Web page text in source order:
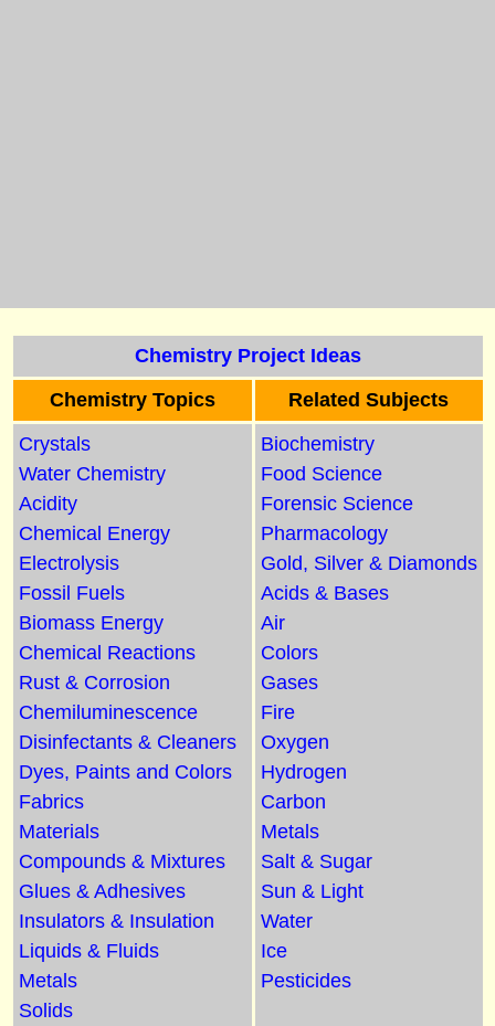
Chemistry Project Ideas
Chemistry Topics
Related Subjects
Crystals
Water Chemistry
Acidity
Chemical Energy
Electrolysis
Fossil Fuels
Biomass Energy
Chemical Reactions
Rust & Corrosion
Chemiluminescence
Disinfectants & Cleaners
Dyes, Paints and Colors
Fabrics
Materials
Compounds & Mixtures
Glues & Adhesives
Insulators & Insulation
Liquids & Fluids
Metals
Solids
Biochemistry
Food Science
Forensic Science
Pharmacology
Gold, Silver & Diamonds
Acids & Bases
Air
Colors
Gases
Fire
Oxygen
Hydrogen
Carbon
Metals
Salt & Sugar
Sun & Light
Water
Ice
Pesticides